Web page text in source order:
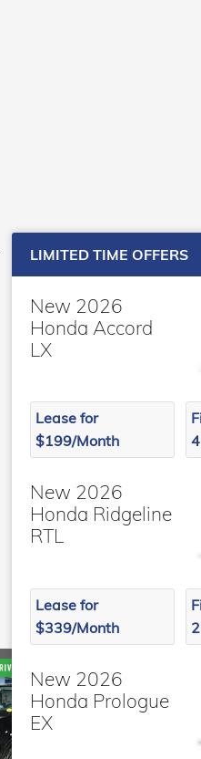
LIMITED TIME OFFERS
New 2026
Honda Accord
LX
Lease for
$199/Month
New 2026
Honda Ridgeline
RTL
Lease for
$339/Month
New 2026
Honda Prologue
EX